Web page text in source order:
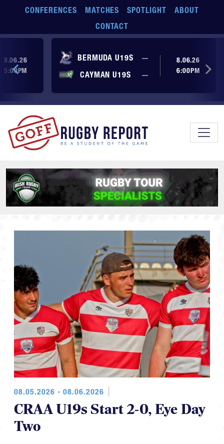
Skip to main content
CONFERENCES MATCHES SPOTLIGHT
ABOUT
CONTACT
BERMUDA U19S —
No score yet
CAYMAN U19S
— No score yet
8.06.26
6:00PM
yet
yet
8.06.26
5:00PM
08.05.2026 - 08.06.2026
CRAA U19s Start 2-0, Eye Day
Two